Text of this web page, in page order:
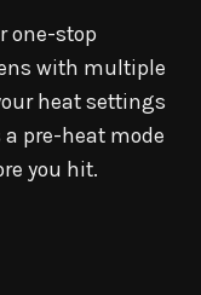
one-stop
with multiple
heat settings
pre-heat mode
you hit.